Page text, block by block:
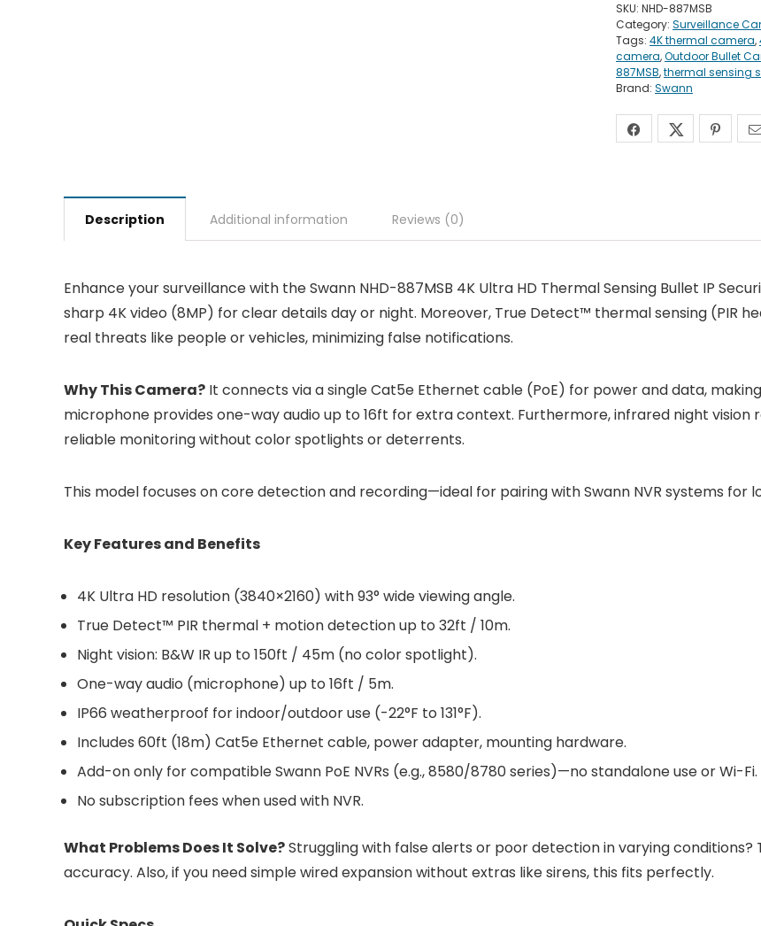
SKU: NHD-887MSB
Category: Surveillance
Tags: 4K thermal camera,
camera,Outdoor Bullet
887MSB,thermal sensing
Brand: Swann
Description Additional information Reviews (0)
Enhance your surveillance with the Swann NHD-887MSB 4K Ultra HD Thermal Sensing Bullet IP
sharp 4K video (8MP) for clear details day or night. Moreover, True Detect™ thermal sensing (PIR
real threats like people or vehicles, minimizing false notifications.
Why This Camera? It connects via a single Cat5e Ethernet cable (PoE) for power and data,
microphone provides one-way audio up to 16ft for extra context. Furthermore, infrared night vision
reliable monitoring without color spotlights or deterrents.
This model focuses on core detection and recording—ideal for pairing with Swann NVR systems for
Key Features and Benefits
4K Ultra HD resolution (3840×2160) with 93° wide viewing angle.
True Detect™ PIR thermal + motion detection up to 32ft / 10m.
Night vision: B&W IR up to 150ft / 45m (no color spotlight).
One-way audio (microphone) up to 16ft / 5m.
IP66 weatherproof for indoor/outdoor use (-22°F to 131°F).
Includes 60ft (18m) Cat5e Ethernet cable, power adapter, mounting hardware.
Add-on only for compatible Swann PoE NVRs (e.g., 8580/8780 series)—no standalone use or Wi-Fi.
No subscription fees when used with NVR.
What Problems Does It Solve?Struggling with false alerts or poor detection in varying
accuracy. Also, if you need simple wired expansion without extras like sirens, this fits perfectly.